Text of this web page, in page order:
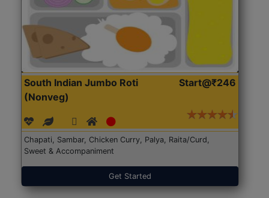
South Indian Jumbo Roti
(Nonveg)
Start@₹246
Chapati, Sambar, Chicken Curry, Palya, Raita/Curd,
Sweet & Accompaniment
Get Started